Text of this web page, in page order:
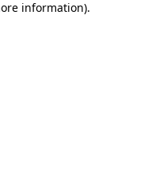
information).